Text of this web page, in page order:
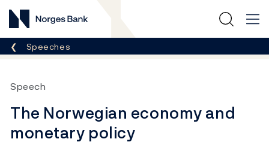
Norges Bank
Breadcrumb
Speeches
Speech
The Norwegian economy and
monetary policy